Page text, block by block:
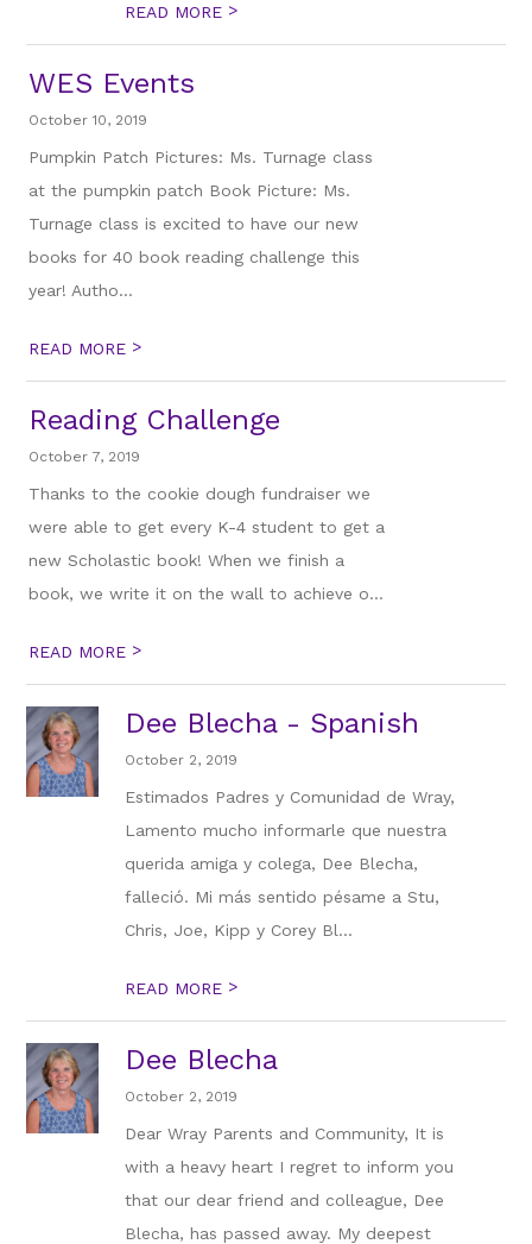
READ MORE >
WES Events
October 10, 2019
Pumpkin Patch Pictures: Ms. Turnage class
at the pumpkin patch Book Picture: Ms.
Turnage class is excited to have our new
books for 40 book reading challenge this
year! Autho...
READ MORE >
Reading Challenge
October 7, 2019
Thanks to the cookie dough fundraiser we
were able to get every K-4 student to get a
new Scholastic book! When we finish a
book, we write it on the wall to achieve o...
READ MORE >
Dee Blecha - Spanish
October 2, 2019
Estimados Padres y Comunidad de Wray,
Lamento mucho informarle que nuestra
querida amiga y colega, Dee Blecha,
falleció. Mi más sentido pésame a Stu,
Chris, Joe, Kipp y Corey Bl...
READ MORE >
Dee Blecha
October 2, 2019
Dear Wray Parents and Community, It is
with a heavy heart I regret to inform you
that our dear friend and colleague, Dee
Blecha, has passed away. My deepest